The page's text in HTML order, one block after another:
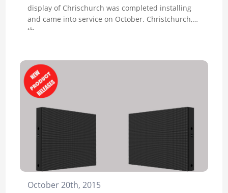
display of Chrischurch was completed installing
and came into service on October. Christchurch,
th...
October 20th, 2015